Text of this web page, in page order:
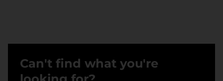
Can't find what you're